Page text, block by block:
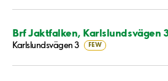
Brf Jaktfalken, Karlslundsvägen
Karlslundsvägen 3 FEW